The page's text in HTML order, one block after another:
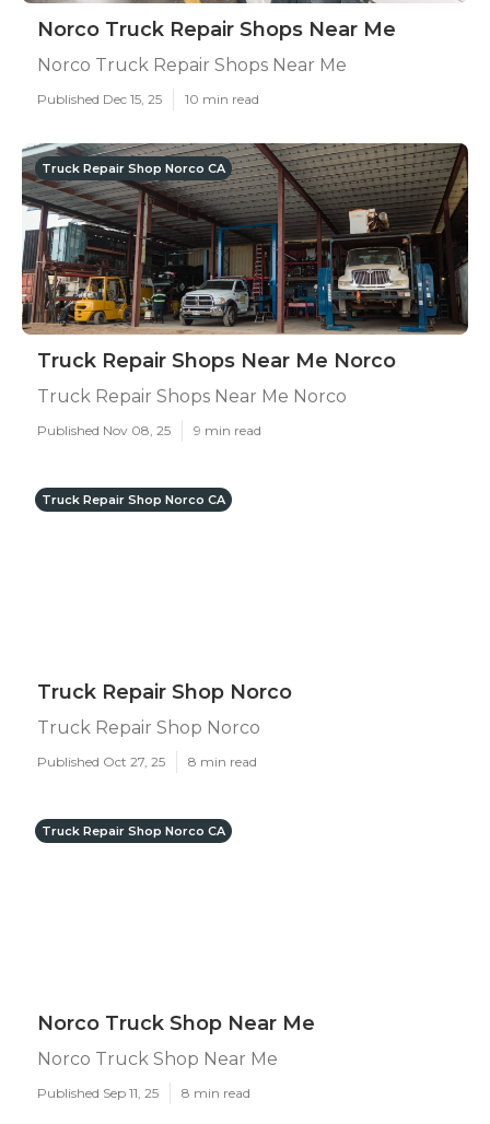
Norco Truck Repair Shops Near Me
Norco Truck Repair Shops Near Me
Published Dec 15, 25 10 min read
Truck Repair Shop Norco CA
Truck Repair Shops Near Me Norco
Truck Repair Shops Near Me Norco
Published Nov 08, 25 9 min read
Truck Repair Shop Norco CA
Truck Repair Shop Norco
Truck Repair Shop Norco
Published Oct 27, 25 8 min read
Truck Repair Shop Norco CA
Norco Truck Shop Near Me
Norco Truck Shop Near Me
Published Sep 11, 25 8 min read